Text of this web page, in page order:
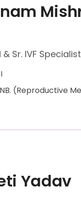
Sr. IVF Specialist
(Reproductive
Yadav